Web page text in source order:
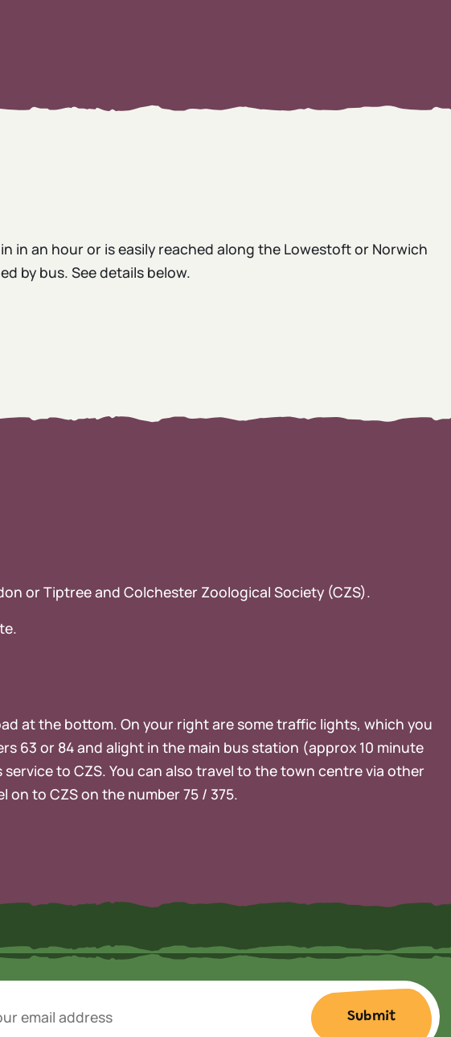
in an hour or is easily reached along the Lowestoft or Norwich
by bus. See details below.
or Tiptree and Colchester Zoological Society (CZS).
at the bottom. On your right are some traffic lights, which you
63 or 84 and alight in the main bus station (approx 10 minute
to CZS. You can also travel to the town centre via other
on to CZS on the number 75 / 375.
Submit